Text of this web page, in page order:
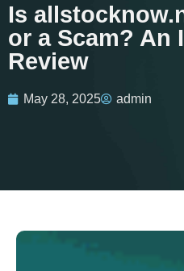
Is
or a Scam? An
Review
May 28, 2025 admin